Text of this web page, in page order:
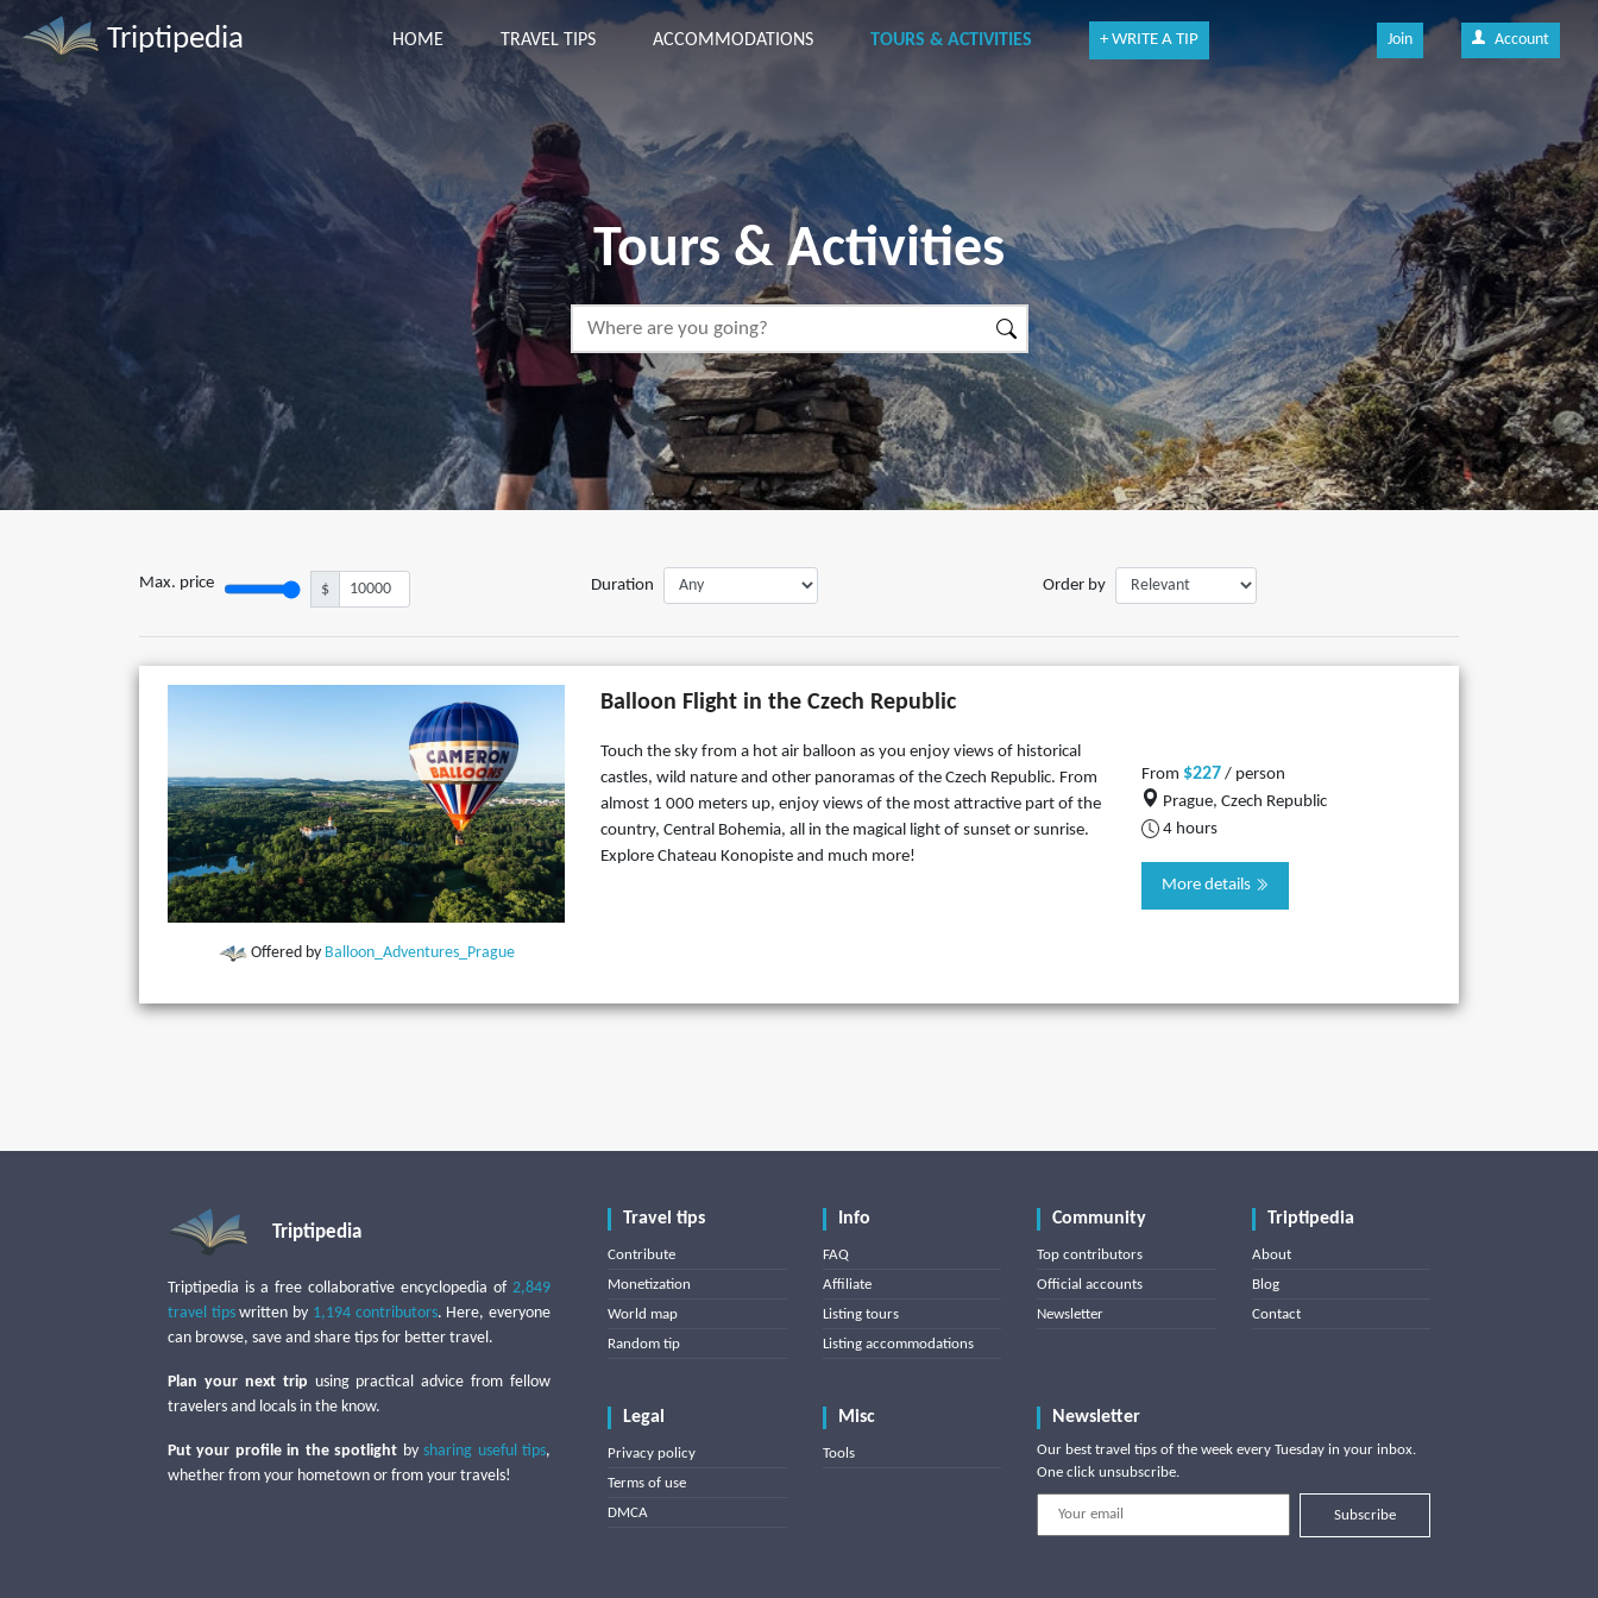
Triptipedia HOME TRAVEL TIPS ACCOMMODATIONS TOURS & ACTIVITIES + WRITE A TIP Join Account
Tours & Activities
Max. price $ Duration Order by
Offered by Balloon_Adventures_Prague
Balloon Flight in the Czech Republic
Touch the sky from a hot air balloon as you enjoy views of historical
castles, wild nature and other panoramas of the Czech Republic. From
almost 1 000 meters up, enjoy views of the most attractive part of the
country, Central Bohemia, all in the magical light of sunset or sunrise.
Explore Chateau Konopiste and much more!
From $227 / person
Prague, Czech Republic
4 hours
More details
Triptipedia
Triptipedia is a free collaborative encyclopedia of 2,849
travel tipswritten by 1,194 contributors. Here, everyone
can browse, save and share tips for better travel.
Plan your next trip using practical advice from fellow
travelers and locals in the know.
Put your profile in the spotlight bysharing useful tips,
whether from your hometown or from your travels!
Travel tips
Contribute
Monetization
World map
Random tip
Info
FAQ
Affiliate
Listing tours
Listing accommodations
Community
Top contributors
Official accounts
Newsletter
Triptipedia
About
Blog
Contact
Legal
Privacy policy
Terms of use
DMCA
Misc
Tools
Newsletter
Our best travel tips of the week every Tuesday in your inbox.
One click unsubscribe.
Subscribe